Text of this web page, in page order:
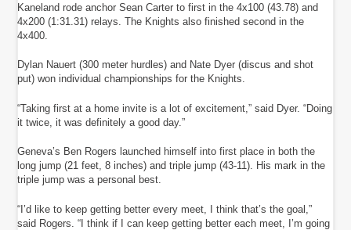
Kaneland rode anchor Sean Carter to first in the 4x100 (43.78) and
4x200 (1:31.31) relays. The Knights also finished second in the
4x400.
Dylan Nauert (300 meter hurdles) and Nate Dyer (discus and shot
put) won individual championships for the Knights.
“Taking first at a home invite is a lot of excitement,” said Dyer. “Doing
it twice, it was definitely a good day.”
Geneva’s Ben Rogers launched himself into first place in both the
long jump (21 feet, 8 inches) and triple jump (43-11). His mark in the
triple jump was a personal best.
“I’d like to keep getting better every meet, I think that’s the goal,”
said Rogers. “I think if I can keep getting better each meet, I’m going